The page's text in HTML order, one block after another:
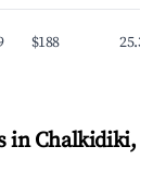
$188 25.3%
in Chalkidiki,